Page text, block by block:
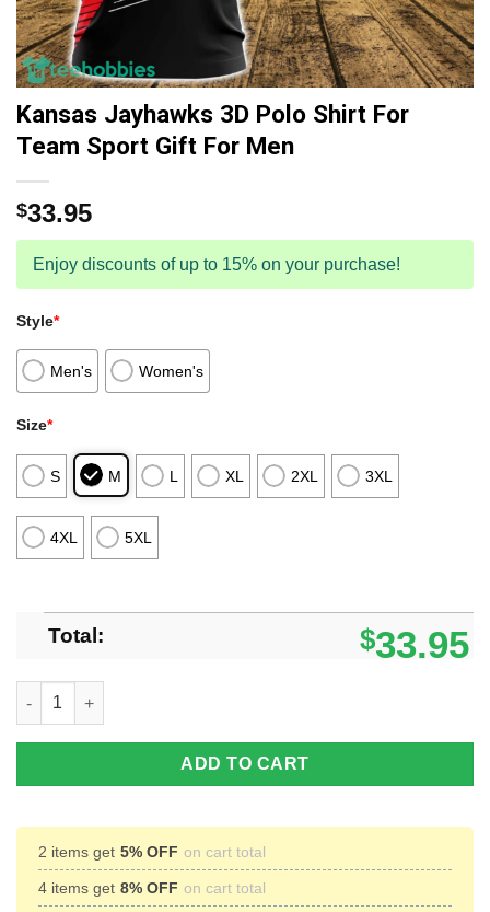
Kansas Jayhawks 3D Polo Shirt For
Team Sport Gift For Men
$33.95
Enjoy discounts of up to 15% on your purchase!
Style*
Men's Women's
Size*
S M L XL 2XL 3XL
4XL 5XL
Total: $33.95
Kansas Jayhawks 3D Polo Shirt For Team Sport Gift For Men
ADD TO CART
2 items get 5% OFF on cart total
4 items get 8% OFF on cart total